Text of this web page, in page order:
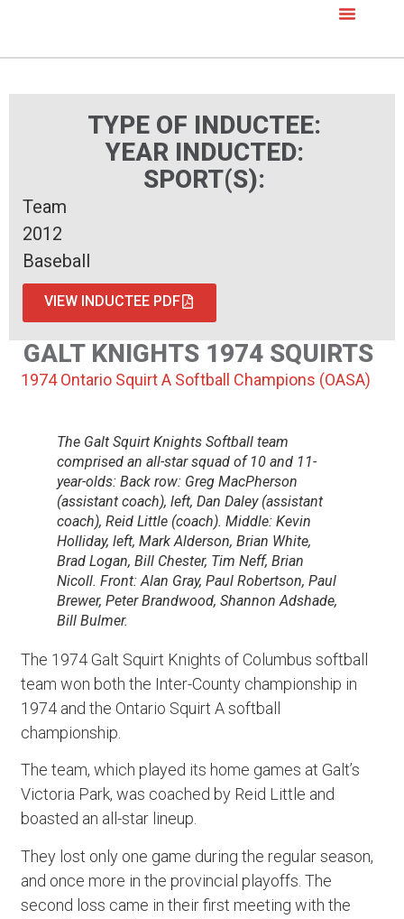
TYPE OF INDUCTEE:
YEAR INDUCTED:
SPORT(S):
Team
2012
Baseball
VIEW INDUCTEE PDF
GALT KNIGHTS 1974 SQUIRTS
1974 Ontario Squirt A Softball Champions (OASA)
The Galt Squirt Knights Softball team
comprised an all-star squad of 10 and 11-
year-olds: Back row: Greg MacPherson
(assistant coach), left, Dan Daley (assistant
coach), Reid Little (coach). Middle: Kevin
Holliday, left, Mark Alderson, Brian White,
Brad Logan, Bill Chester, Tim Neff, Brian
Nicoll. Front: Alan Gray, Paul Robertson, Paul
Brewer, Peter Brandwood, Shannon Adshade,
Bill Bulmer.
The 1974 Galt Squirt Knights of Columbus softball
team won both the Inter-County championship in
1974 and the Ontario Squirt A softball
championship.
The team, which played its home games at Galt’s
Victoria Park, was coached by Reid Little and
boasted an all-star lineup.
They lost only one game during the regular season,
and once more in the provincial playoffs. The
second loss came in their first meeting with the